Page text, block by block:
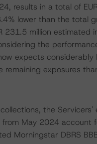
results in a total of
lower than the total
231.5 million estimated
the
expects considerably
remaining exposures
the Servicers'
May 2024 account
Morningstar DBRS